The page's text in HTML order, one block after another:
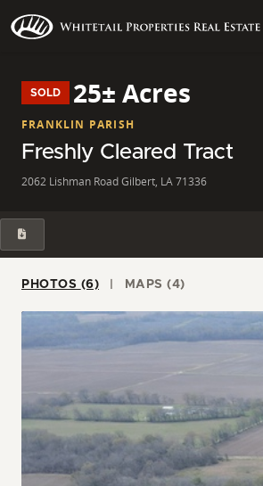
SOLD 25± Acres
FRANKLIN PARISH
Freshly Cleared Tract
2062 Lishman Road Gilbert, LA 71336
PHOTOS (6) MAPS (4)